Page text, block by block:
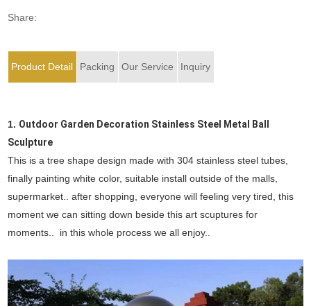
Share:
Product Detail Packing Our Service Inquiry
1. Outdoor Garden Decoration Stainless Steel Metal Ball
Sculpture
This is a tree shape design made with 304 stainless steel tubes,
finally painting white color, suitable install outside of the malls,
supermarket.. after shopping, everyone will feeling very tired, this
moment we can sitting down beside this art scuptures for
moments.. in this whole process we all enjoy..